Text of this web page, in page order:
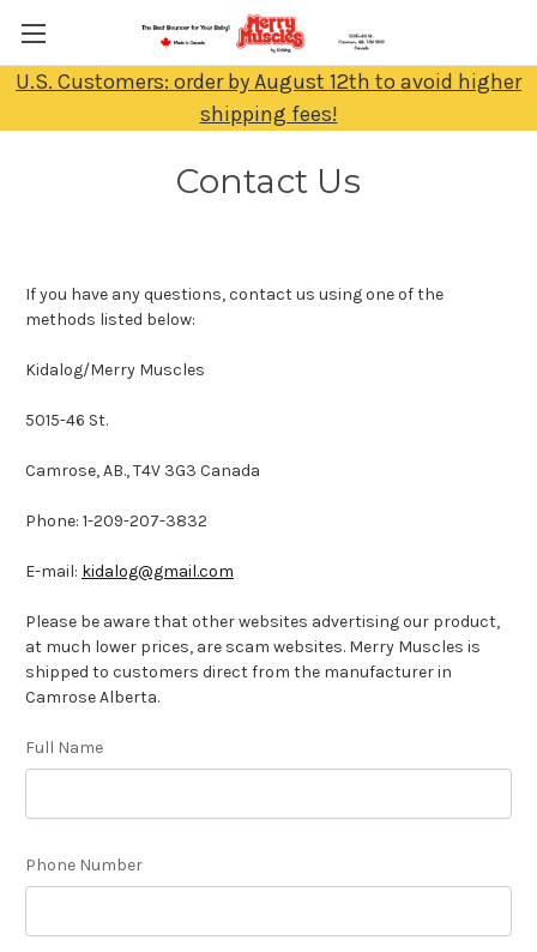
U.S. Customers: order by August 12th to avoid higher
shipping fees!
Contact Us
If you have any questions, contact us using one of the
methods listed below:
Kidalog/Merry Muscles
5015-46 St.
Camrose, AB., T4V 3G3 Canada
Phone: 1-209-207-3832
E-mail: kidalog@gmail.com
Please be aware that other websites advertising our product,
at much lower prices, are scam websites. Merry Muscles is
shipped to customers direct from the manufacturer in
Camrose Alberta.
Full Name
Phone Number